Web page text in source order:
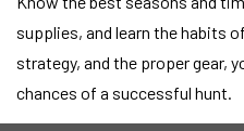
supplies, and learn the habits
strategy, and the proper gear,
chances of a successful hunt.